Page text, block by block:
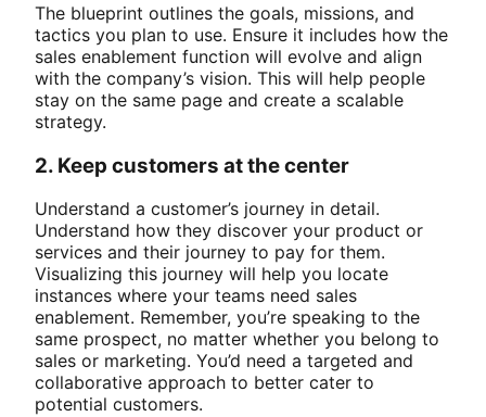
The blueprint outlines the goals, missions, and
tactics you plan to use. Ensure it includes how the
sales enablement function will evolve and align
with the company’s vision. This will help people
stay on the same page and create a scalable
strategy.
2. Keep customers at the center
Understand a customer’s journey in detail.
Understand how they discover your product or
services and their journey to pay for them.
Visualizing this journey will help you locate
instances where your teams need sales
enablement. Remember, you’re speaking to the
same prospect, no matter whether you belong to
sales or marketing. You’d need a targeted and
collaborative approach to better cater to
potential customers.